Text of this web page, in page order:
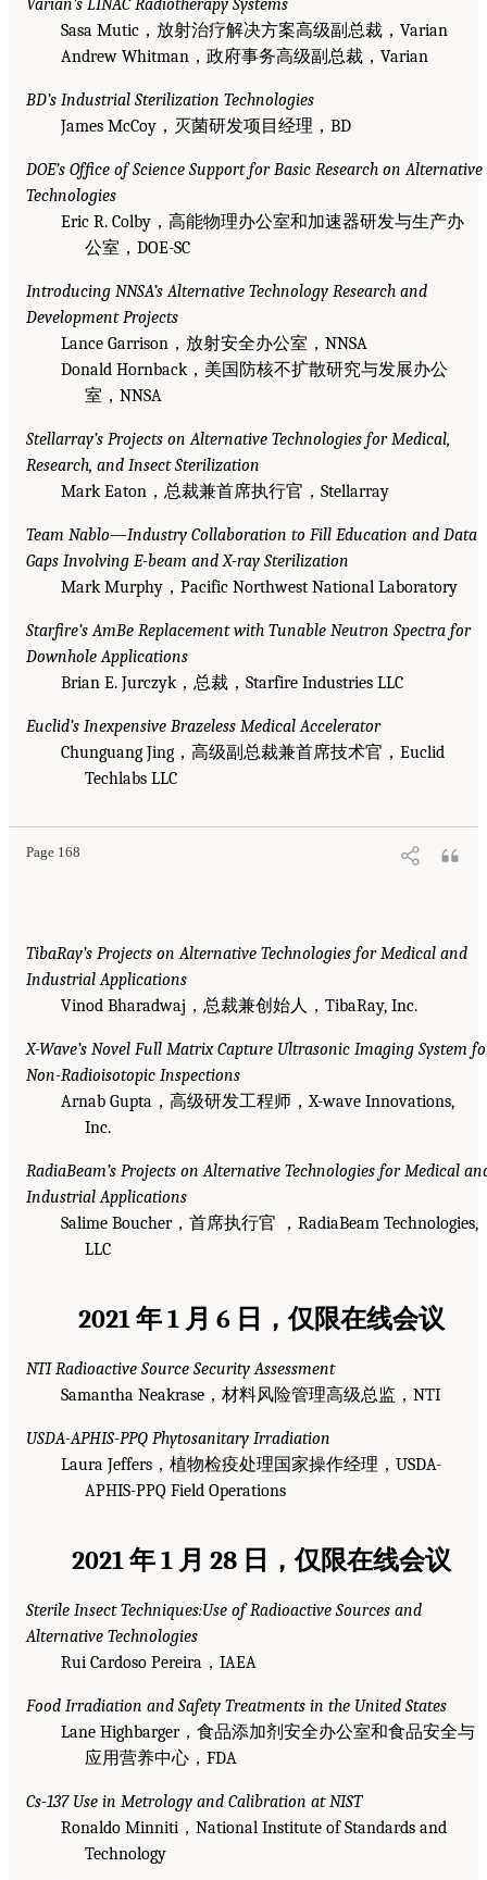
Varian’s LINAC Radiotherapy Systems
Sasa Mutic，放射治疗解决方案高级副总裁，Varian
Andrew Whitman，政府事务高级副总裁，Varian
BD’s Industrial Sterilization Technologies
James McCoy，灭菌研发项目经理，BD
DOE’s Office of Science Support for Basic Research on Alternative
Technologies
Eric R. Colby，高能物理办公室和加速器研发与生产办
公室，DOE-SC
Introducing NNSA’s Alternative Technology Research and
Development Projects
Lance Garrison，放射安全办公室，NNSA
Donald Hornback，美国防核不扩散研究与发展办公
室，NNSA
Stellarray’s Projects on Alternative Technologies for Medical,
Research, and Insect Sterilization
Mark Eaton，总裁兼首席执行官，Stellarray
Team Nablo—Industry Collaboration to Fill Education and Data
Gaps Involving E-beam and X-ray Sterilization
Mark Murphy，Pacific Northwest National Laboratory
Starfire’s AmBe Replacement with Tunable Neutron Spectra for
Downhole Applications
Brian E. Jurczyk，总裁，Starfire Industries LLC
Euclid’s Inexpensive Brazeless Medical Accelerator
Chunguang Jing，高级副总裁兼首席技术官，Euclid
Techlabs LLC
Page 168
TibaRay’s Projects on Alternative Technologies for Medical and
Industrial Applications
Vinod Bharadwaj，总裁兼创始人，TibaRay, Inc.
X-Wave’s Novel Full Matrix Capture Ultrasonic Imaging System
Non-Radioisotopic Inspections
Arnab Gupta，高级研发工程师，X-wave Innovations,
Inc.
RadiaBeam’s Projects on Alternative Technologies for Medical
Industrial Applications
Salime Boucher，首席执行官 ，RadiaBeam Technologies,
LLC
2021 年 1 月 6 日，仅限在线会议
NTI Radioactive Source Security Assessment
Samantha Neakrase，材料风险管理高级总监，NTI
USDA-APHIS-PPQ Phytosanitary Irradiation
Laura Jeffers，植物检疫处理国家操作经理，USDA-
APHIS-PPQ Field Operations
2021 年 1 月 28 日，仅限在线会议
Sterile Insect Techniques:Use of Radioactive Sources and
Alternative Technologies
Rui Cardoso Pereira，IAEA
Food Irradiation and Safety Treatments in the United States
Lane Highbarger，食品添加剂安全办公室和食品安全与
应用营养中心，FDA
Cs-137 Use in Metrology and Calibration at NIST
Ronaldo Minniti，National Institute of Standards and
Technology